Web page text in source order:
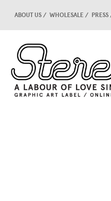
ABOUT US WHOLESALE PRESS